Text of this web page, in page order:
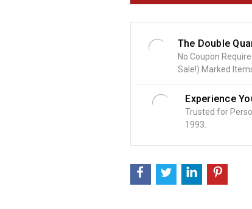
S
The Double
No Coupon
Sale!) Marked
Experience
Trusted for
1993.